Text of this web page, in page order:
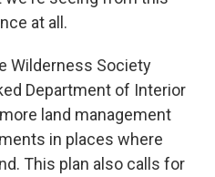
at all.
Wilderness Society
Department of Interior
land management
in places where
This plan also calls for